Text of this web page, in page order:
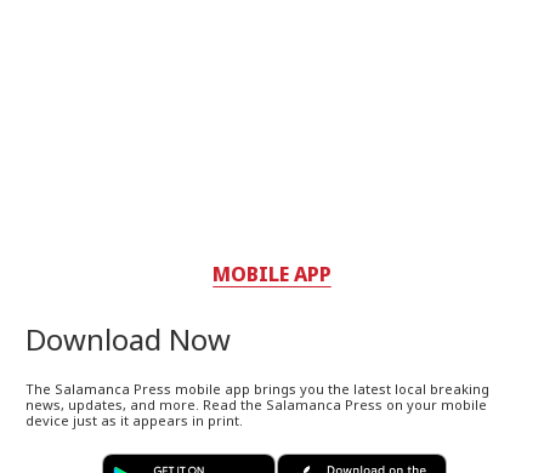
MOBILE APP
Download Now
The Salamanca Press mobile app brings you the latest local breaking
news, updates, and more. Read the Salamanca Press on your mobile
device just as it appears in print.